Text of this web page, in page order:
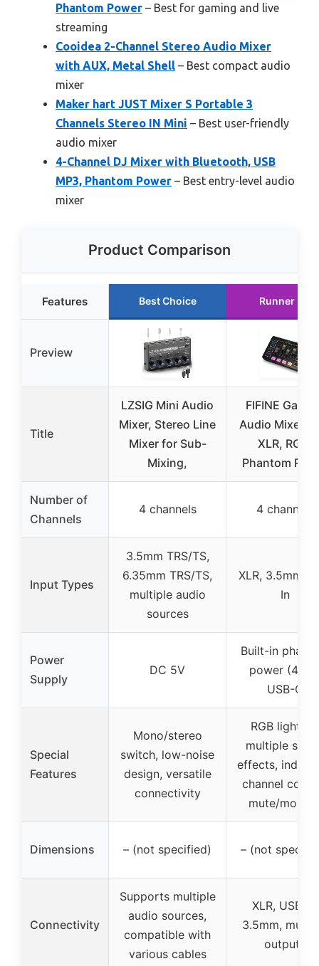
Phantom Power – Best for gaming and live
streaming
Cooidea 2-Channel Stereo Audio Mixer
with AUX, Metal Shell – Best compact audio
mixer
Maker hart JUST Mixer S Portable 3
Channels Stereo IN Mini – Best user-friendly
audio mixer
4-Channel DJ Mixer with Bluetooth, USB
MP3, Phantom Power – Best entry-level audio
mixer
Product Comparison
Features Best Choice Runner Up
Preview
Title
LZSIG Mini Audio
Mixer, Stereo Line
Mixer for Sub-
Mixing,
FIFINE
Audio Mixer
XLR, RGB,
Phantom
Number of
Channels
4 channels 4 channels
Input Types
3.5mm TRS/TS,
6.35mm TRS/TS,
multiple audio
sources
XLR, 3.5mm,
In
Power
Supply
DC 5V
Built-in
power
USB-C
Special
Features
Mono/stereo
switch, low-noise
design, versatile
connectivity
RGB lighting,
multiple
effects,
channel
mute/
Dimensions – (not specified) – (not
Connectivity
Supports multiple
audio sources,
compatible with
various cables
XLR, USB-C,
3.5mm,
outputs